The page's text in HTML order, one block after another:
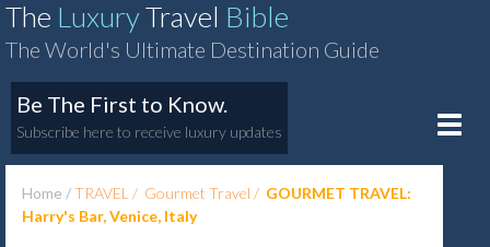
The LuxuryTravel Bible
The World's Ultimate Destination Guide
Be The First to Know.
Subscribe here to receive luxury updates
Toggle
Home TRAVEL Gourmet Travel
GOURMET TRAVEL:
Harry's Bar, Venice, Italy